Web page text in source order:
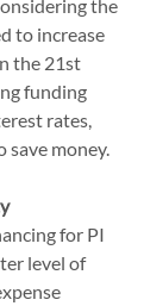
the
to increase
the 21st
funding
rates,
save money.
for PI
level of